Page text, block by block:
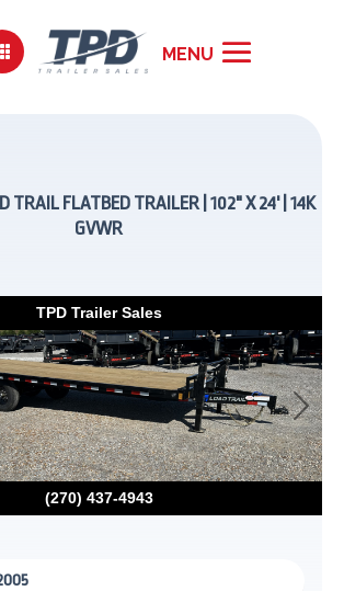
TRAIL FLATBED TRAILER | 102" X 24' | 14K
GVWR
TPD Trailer Sales
(270) 437-4943
Next